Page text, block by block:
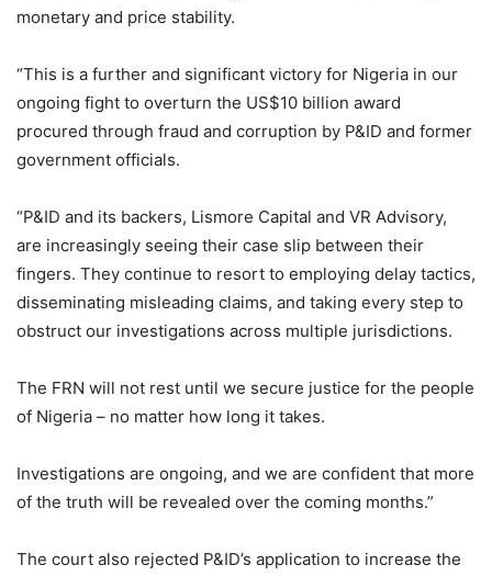
monetary and price stability.
“This is a further and significant victory for Nigeria in our
ongoing fight to overturn the US$10 billion award
procured through fraud and corruption by P&ID and former
government officials.
“P&ID and its backers, Lismore Capital and VR Advisory,
are increasingly seeing their case slip between their
fingers. They continue to resort to employing delay tactics,
disseminating misleading claims, and taking every step to
obstruct our investigations across multiple jurisdictions.
The FRN will not rest until we secure justice for the people
of Nigeria – no matter how long it takes.
Investigations are ongoing, and we are confident that more
of the truth will be revealed over the coming months.”
The court also rejected P&ID’s application to increase the